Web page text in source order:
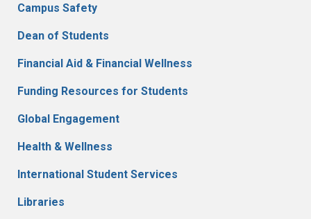
Campus Safety
Dean of Students
Financial Aid & Financial Wellness
Funding Resources for Students
Global Engagement
Health & Wellness
International Student Services
Libraries